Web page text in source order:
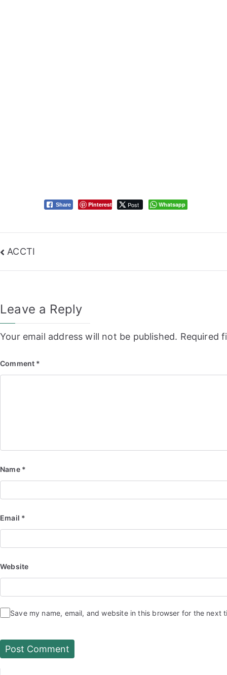
Share Pinterest Post Whatsapp
Post
navigation
ACCTI
Leave a Reply
Your email address will not be published. Required
Comment *
Name *
Email *
Website
Save my name, email, and website in this browser for the next